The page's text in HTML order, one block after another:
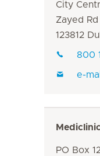
City
Zayed Rd
123812
800
e-
PO Box